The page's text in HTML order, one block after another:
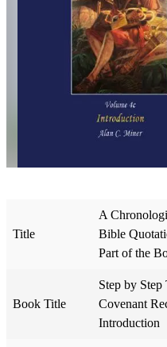
Title
A
Bible
Part of the
Book Title
Step by
Covenant
Introduction